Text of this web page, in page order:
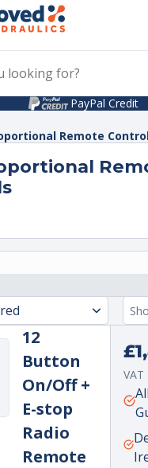
PayPal Credit
Remote
12
Button
On/Off +
E-stop
Radio
Remote
price
VAT
Unit
per